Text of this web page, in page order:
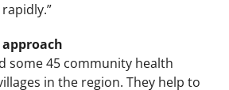
some 45 community health
in the region. They help to